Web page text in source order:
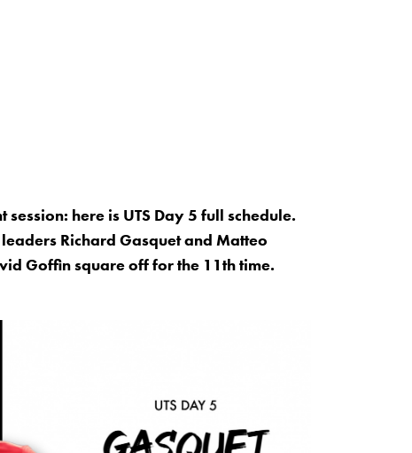
here is UTS Day 5 full schedule.
Richard Gasquet and Matteo
Goffin square off for the 11th time.